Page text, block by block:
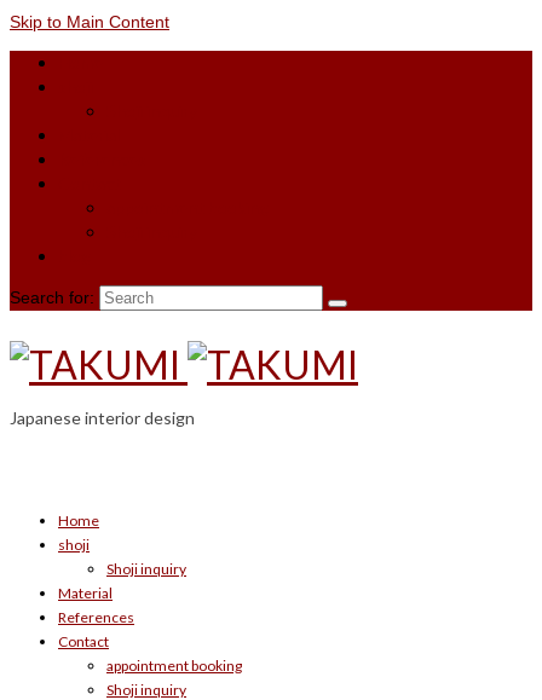
Skip to Main Content
Search for:
Japanese interior design
Home
shoji
Shoji inquiry
Material
References
Contact
appointment booking
Shoji inquiry